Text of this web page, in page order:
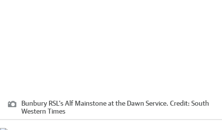
Bunbury RSL’s Alf Mainstone at the Dawn Service. Credit: South
Western Times